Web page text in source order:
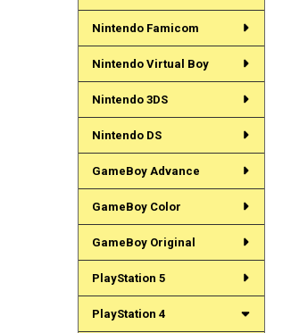
Nintendo Famicom
Nintendo Virtual Boy
Nintendo 3DS
Nintendo DS
GameBoy Advance
GameBoy Color
GameBoy Original
PlayStation 5
PlayStation 4